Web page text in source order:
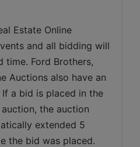
Estate Online
and all bidding will
time. Ford Brothers,
Auctions also have an
a bid is placed in the
the auction
extended 5
the bid was placed.